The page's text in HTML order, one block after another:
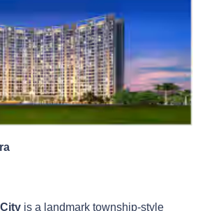
is a landmark township-style